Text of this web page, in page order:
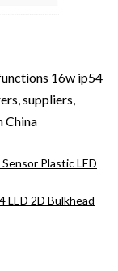
16w ip54
suppliers,
China
Plastic LED
LED 2D Bulkhead